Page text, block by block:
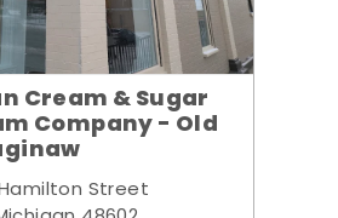
Cream & Sugar
Company - Old
Street